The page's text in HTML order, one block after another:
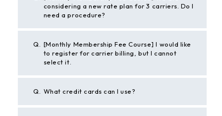
considering a new rate plan for 3 carriers. Do I
need a procedure?
Q.
[Monthly Membership Fee Course] I would like
to register for carrier billing, but I cannot
select it.
Q. What credit cards can I use?